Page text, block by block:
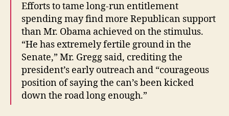
Efforts to tame long-run entitlement
spending may find more Republican support
than Mr. Obama achieved on the stimulus.
“He has extremely fertile ground in the
Senate,” Mr. Gregg said, crediting the
president’s early outreach and “courageous
position of saying the can’s been kicked
down the road long enough.”